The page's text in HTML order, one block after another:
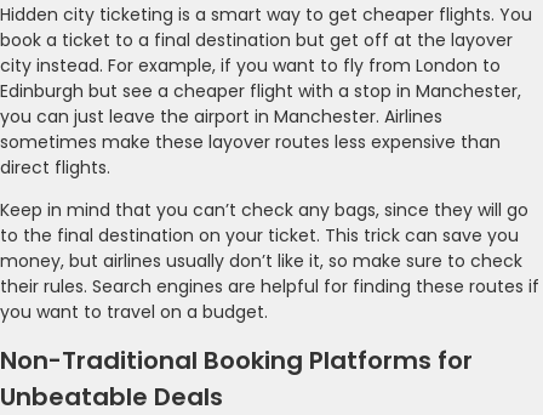
Hidden city ticketing is a smart way to get cheaper flights. You
book a ticket to a final destination but get off at the layover
city instead. For example, if you want to fly from London to
Edinburgh but see a cheaper flight with a stop in Manchester,
you can just leave the airport in Manchester. Airlines
sometimes make these layover routes less expensive than
direct flights.
Keep in mind that you can’t check any bags, since they will go
to the final destination on your ticket. This trick can save you
money, but airlines usually don’t like it, so make sure to check
their rules. Search engines are helpful for finding these routes if
you want to travel on a budget.
Non-Traditional Booking Platforms for
Unbeatable Deals